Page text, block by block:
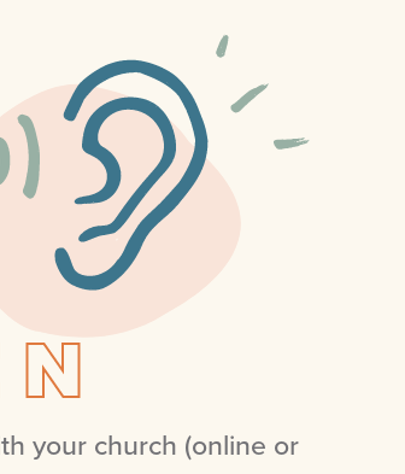
your church (online or